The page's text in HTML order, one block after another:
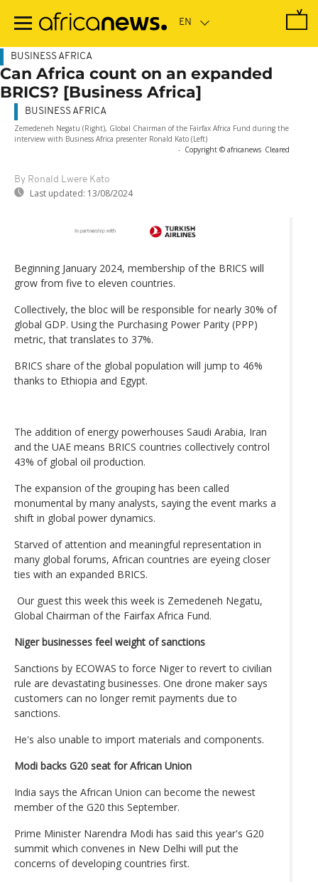
main
BUSINESS AFRICA
Can Africa count on an expanded
BRICS? [Business Africa]
Zemedeneh Negatu (Right), Global Chairman of the Fairfax Africa Fund during the
interview with Business Africa presenter Ronald Kato (Left)
- Copyright © africanews Cleared
By Ronald Lwere Kato
Last updated: 13/08/2024
BUSINESS AFRICA
Beginning January 2024, membership of the BRICS will
grow from five to eleven countries.
Collectively, the bloc will be responsible for nearly 30% of
global GDP. Using the Purchasing Power Parity (PPP)
metric, that translates to 37%.
BRICS share of the global population will jump to 46%
thanks to Ethiopia and Egypt.
The addition of energy powerhouses Saudi Arabia, Iran
and the UAE means BRICS countries collectively control
43% of global oil production.
The expansion of the grouping has been called
monumental by many analysts, saying the event marks a
shift in global power dynamics.
Starved of attention and meaningful representation in
many global forums, African countries are eyeing closer
ties with an expanded BRICS.
Our guest this week this week is Zemedeneh Negatu,
Global Chairman of the Fairfax Africa Fund.
Niger businesses feel weight of sanctions
Sanctions by ECOWAS to force Niger to revert to civilian
rule are devastating businesses. One drone maker says
customers can no longer remit payments due to
sanctions.
He's also unable to import materials and components.
Modi backs G20 seat for African Union
India says the African Union can become the newest
member of the G20 this September.
Prime Minister Narendra Modi has said this year's G20
summit which convenes in New Delhi will put the
concerns of developing countries first.